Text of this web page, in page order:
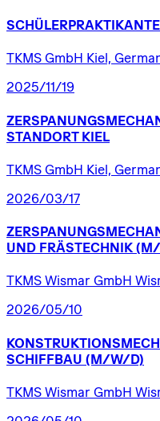
TKMS GmbH Kiel,
2025/11/19
STANDORT KIEL
TKMS GmbH Kiel,
2026/03/17
UND FRÄSTECHNIK
TKMS Wismar GmbH
2026/05/10
SCHIFFBAU (M/W/D)
TKMS Wismar GmbH